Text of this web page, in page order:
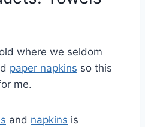
where we seldom
paper napkins so this
me.
and napkins is